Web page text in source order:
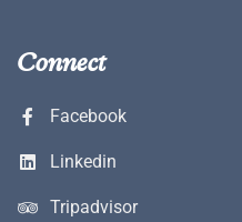
Connect
Facebook
Linkedin
Tripadvisor